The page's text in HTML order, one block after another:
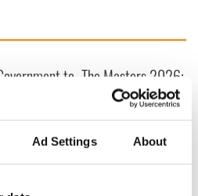
Ad Settings About
to The Masters 2026:
All you need to
know - and when is
Rory McIlroy
teeing off